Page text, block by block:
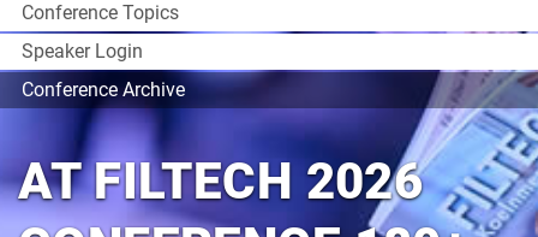
Conference Topics
Speaker Login
Conference Archive
AT FILTECH 2026